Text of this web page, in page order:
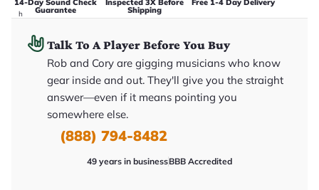
-
h
Guarantee Shipping
Talk To A Player Before You Buy
Rob and Cory are gigging musicians who know
gear inside and out. They'll give you the straight
answer—even if it means pointing you
somewhere else.
(888) 794-8482
49 years in businessBBB Accredited